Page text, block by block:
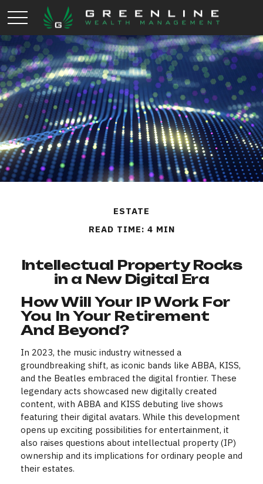
ESTATE
READ TIME: 4 MIN
Intellectual Property Rocks
in a New Digital Era
How Will Your IP Work For
You In Your Retirement
And Beyond?
In 2023, the music industry witnessed a
groundbreaking shift, as iconic bands like ABBA, KISS,
and the Beatles embraced the digital frontier. These
legendary acts showcased new digitally created
content, with ABBA and KISS debuting live shows
featuring their digital avatars. While this development
opens up exciting possibilities for entertainment, it
also raises questions about intellectual property (IP)
ownership and its implications for ordinary people and
their estates.